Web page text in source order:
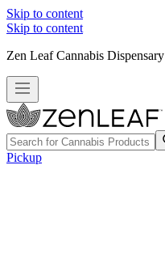
Skip to content
Skip to content
Zen Leaf Cannabis Dispensary
Pickup